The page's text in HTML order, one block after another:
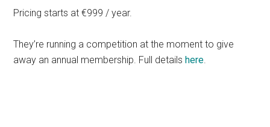
Pricing starts at €999 / year.
They’re running a competition at the moment to give
away an annual membership. Full details here.